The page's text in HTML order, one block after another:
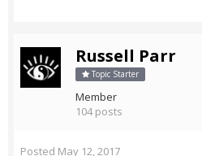
Russell Parr
Topic Starter
Member
104 posts
Posted May 12, 2017